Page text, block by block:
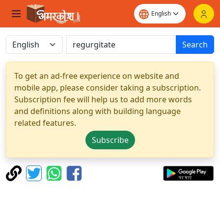
Search
To get an ad-free experience on website and
mobile app, please consider taking a subscription.
Subscription fee will help us to add more words
and definitions along with building language
related features.
Subscribe